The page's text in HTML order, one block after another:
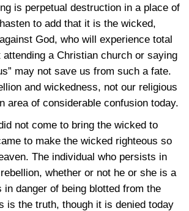
is perpetual destruction in a place of
to add that it is the wicked,
God, who will experience total
a Christian church or saying
may not save us from such a fate.
and wickedness, not our religious
area of considerable confusion today.
not come to bring the wicked to
to make the wicked righteous so
The individual who persists in
whether or not he or she is a
in danger of being blotted from the
is the truth, though it is denied today